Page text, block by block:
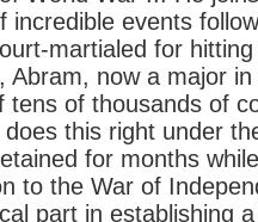
incredible events
martialed for
Abram, now a major
tens of thousands of
this right under
for months
to the War of
part in establishing